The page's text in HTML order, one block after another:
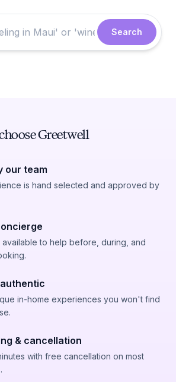
Search
Greetwell
our team
is hand selected and approved by
available to help before, during, and
in-home experiences you won't find
& cancellation
with free cancellation on most